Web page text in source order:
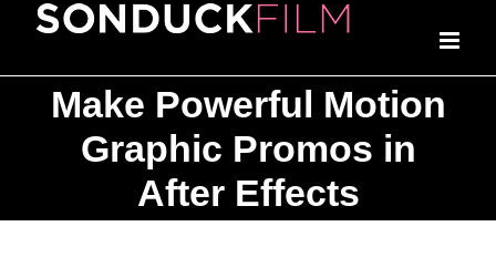
Make Powerful Motion
Graphic Promos in
After Effects